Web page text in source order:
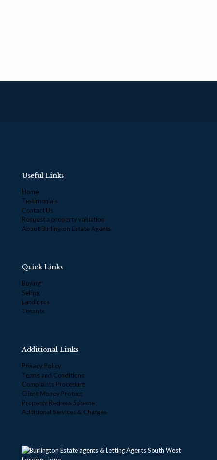
Useful Links
Home
Testimonials
Contact Us
Request a property valuation
About Burlington Estate Agents
Quick Links
Buying
Selling
Landlords
Tenants
Additional Links
Privacy Policy
Terms and Conditions
Complaints Procedure
Client Money Protect
Property Redress Scheme
Additional Services & Charges